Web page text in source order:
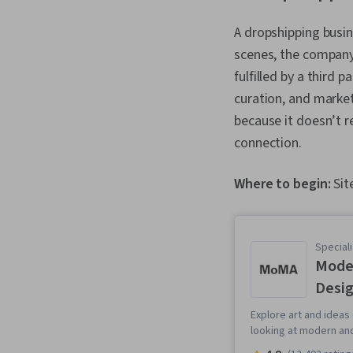
A dropshipping
scenes, the
fulfilled by a third
curation, and
because it doesn’t
connection.
Where to begin:
Explore art and
looking at modern